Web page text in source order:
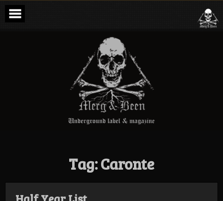
Skip
content
Merg & Been –
Underground
Magazine
Tag:Caronte